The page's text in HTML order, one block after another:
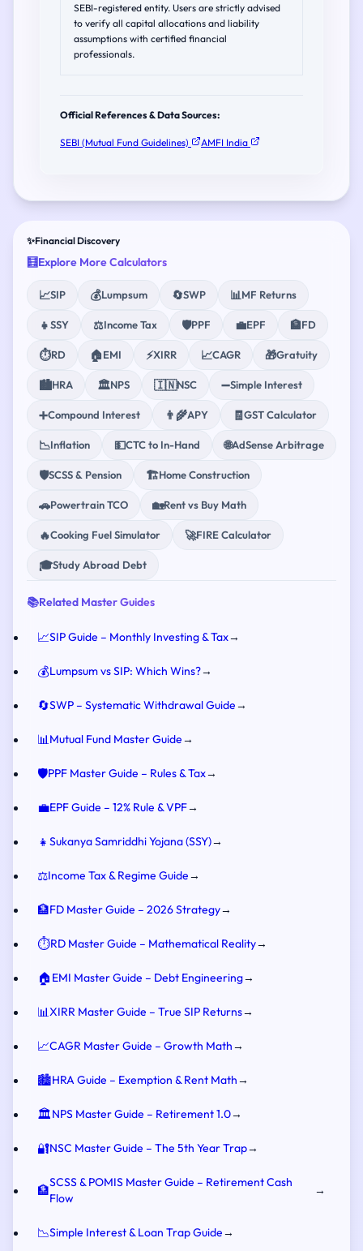
SEBI-registered entity. Users are strictly advised
to verify all capital allocations and liability
assumptions with certified financial
professionals.
Official References & Data Sources:
SEBI (Mutual Fund Guidelines) AMFI India
✨Financial Discovery
🧮Explore More Calculators
📈SIP 💰Lumpsum 🔄SWP 📊MF Returns
👧SSY ⚖️Income Tax 🛡️PPF 💼EPF 🏦FD
⏱️RD 🏠EMI ⚡XIRR 📈CAGR 🎁Gratuity
🏙️HRA 🏛️NPS 🇮🇳NSC ➖Simple Interest
➕Compound Interest 👨‍🌾APY 🧾GST Calculator
📉Inflation 💵CTC to In-Hand 🌐AdSense Arbitrage
🛡️SCSS & Pension 🏗️Home Construction
🚗Powertrain TCO 🏡Rent vs Buy Math
🔥Cooking Fuel Simulator 🚀FIRE Calculator
🎓Study Abroad Debt
📚Related Master Guides
📈SIP Guide – Monthly Investing & Tax→
💰Lumpsum vs SIP: Which Wins?→
🔄SWP – Systematic Withdrawal Guide→
📊 Mutual Fund Master Guide→
🛡️PPF Master Guide – Rules & Tax→
💼EPF Guide – 12% Rule & VPF→
👧 Sukanya Samriddhi Yojana (SSY)→
⚖️Income Tax & Regime Guide→
🏦FD Master Guide – 2026 Strategy→
⏱️RD Master Guide – Mathematical Reality→
🏠 EMI Master Guide – Debt Engineering→
📊XIRR Master Guide – True SIP Returns→
📈CAGR Master Guide – Growth Math→
🏙️HRA Guide – Exemption & Rent Math→
🏛️NPS Master Guide – Retirement 1.0→
🔐NSC Master Guide – The 5th Year Trap→
🏦
SCSS & POMIS Master Guide – Retirement Cash
Flow
→
📉Simple Interest & Loan Trap Guide→